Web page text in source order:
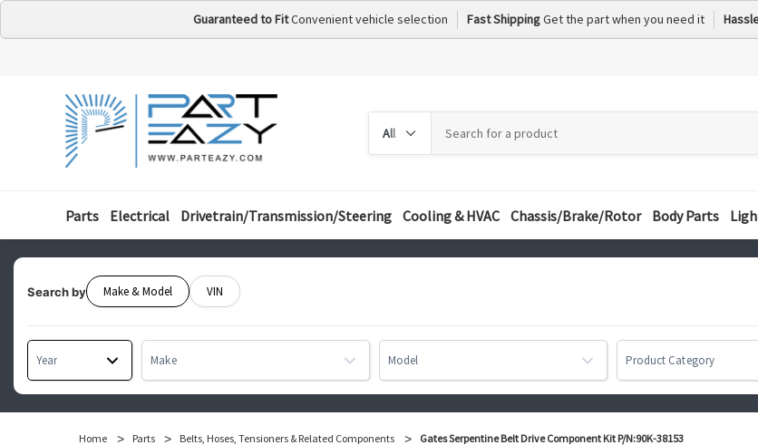
Guaranteed to FitConvenient vehicle selection Fast ShippingGet the part when you need it
by
category
Parts Electrical Drivetrain/Transmission/Steering Cooling & HVAC Chassis/Brake/Rotor Body Parts
Search by Make & Model VIN
Year Make Model Product Category
Home Parts Belts, Hoses, Tensioners & Related Components Gates Serpentine Belt Drive Component Kit P/N:90K-38153